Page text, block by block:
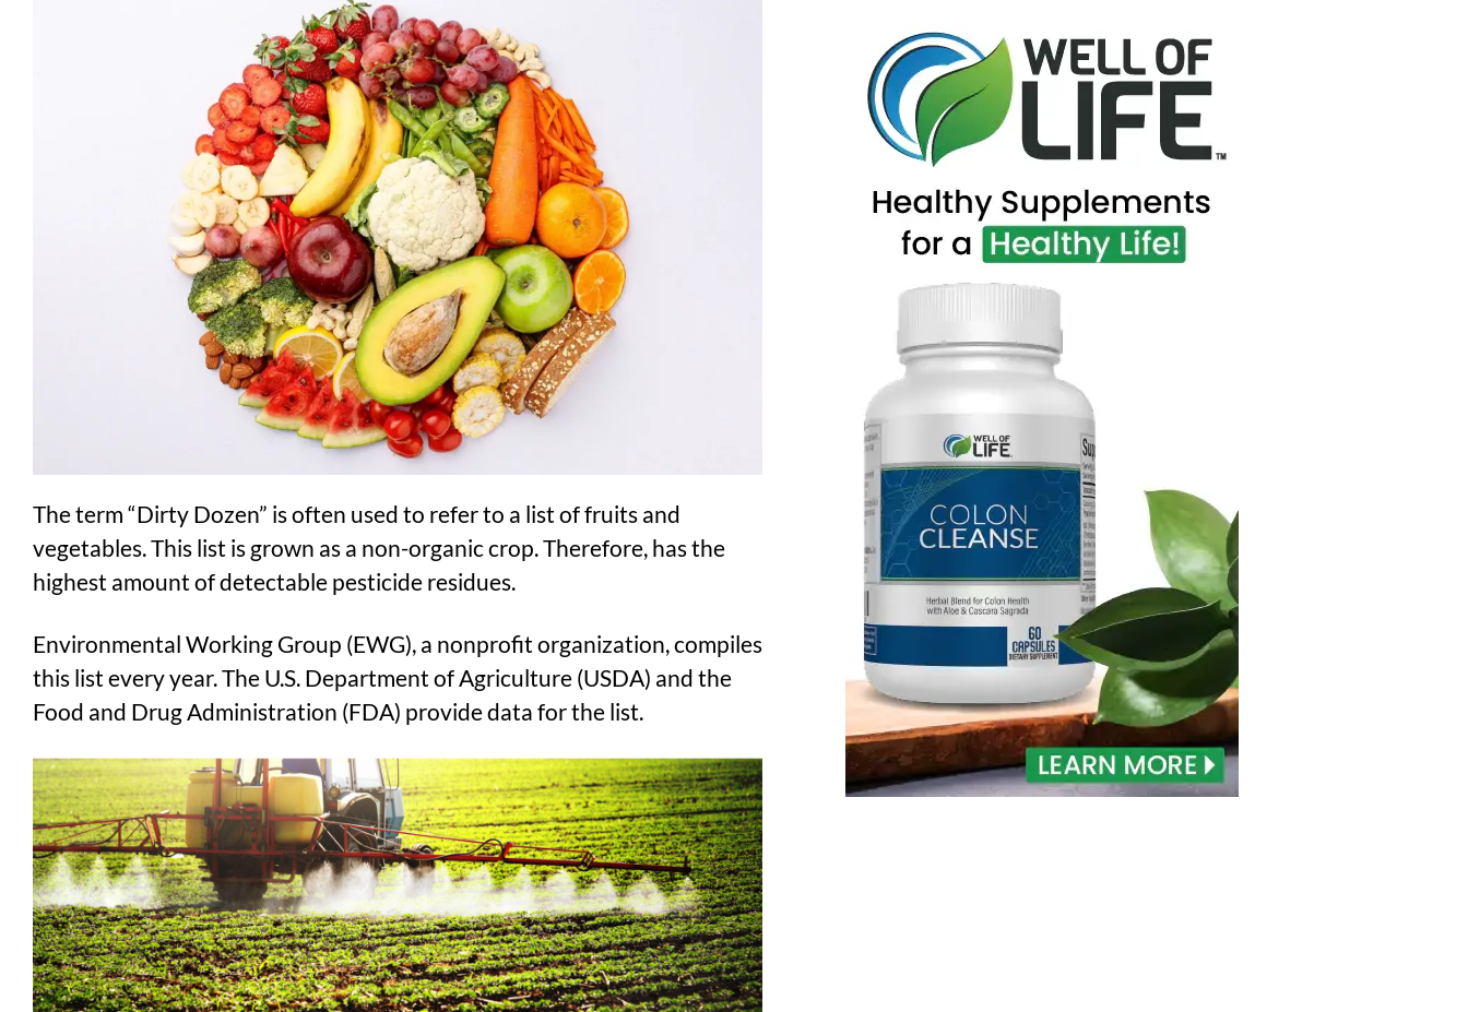
The term “Dirty Dozen” is often used to refer to a list of fruits and
vegetables. This list is grown as a non-organic crop. Therefore, has the
highest amount of detectable pesticide residues.
Environmental Working Group (EWG), a nonprofit organization, compiles
this list every year. The U.S. Department of Agriculture (USDA) and the
Food and Drug Administration (FDA) provide data for the list.